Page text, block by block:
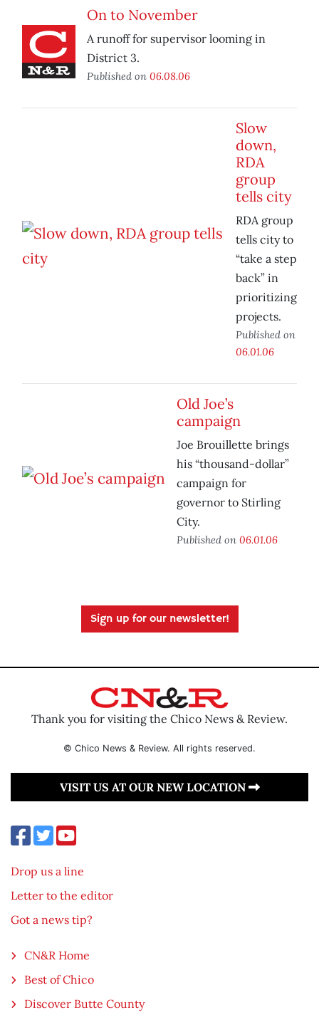
On to November
A runoff for supervisor looming in
District 3.
Published on 06.08.06
Slow
down,
RDA
group
tells city
RDA group
tells city to
“take a step
back” in
prioritizing
projects.
Published on
06.01.06
Old Joe’s
campaign
Joe Brouillette brings
his “thousand-dollar”
campaign for
governor to Stirling
City.
Published on 06.01.06
Sign up for our newsletter!
Thank you for visiting the Chico News & Review.
© Chico News & Review. All rights reserved.
VISIT US AT OUR NEW LOCATION
Drop us a line
Letter to the editor
Got a news tip?
CN&R Home
Best of Chico
Discover Butte County